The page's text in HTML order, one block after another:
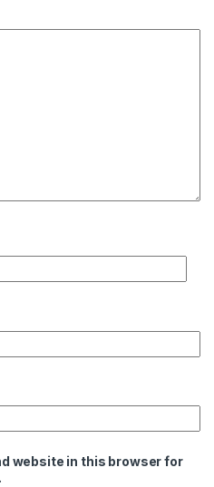
website in this browser for